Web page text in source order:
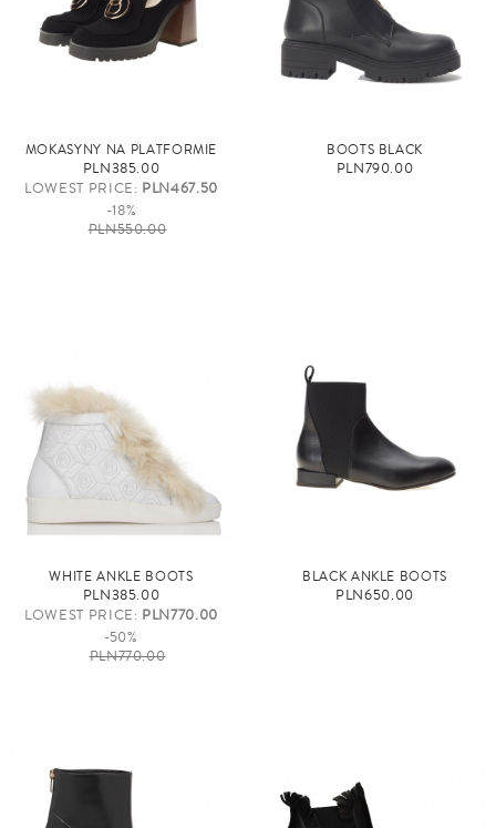
MOKASYNY NA PLATFORMIE
PLN385.00
LOWEST PRICE: PLN467.50
-18%
PLN550.00
BOOTS BLACK
PLN790.00
WHITE ANKLE BOOTS
PLN385.00
LOWEST PRICE: PLN770.00
-50%
PLN770.00
BLACK ANKLE BOOTS
PLN650.00